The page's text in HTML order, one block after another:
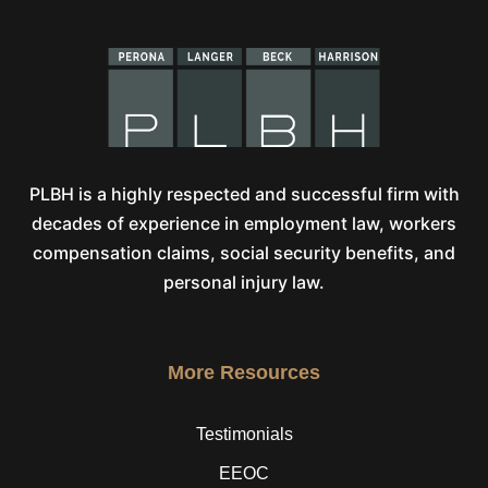
PLBH is a highly respected and successful firm with
decades of experience in employment law, workers
compensation claims, social security benefits, and
personal injury law.
More Resources
Testimonials
EEOC